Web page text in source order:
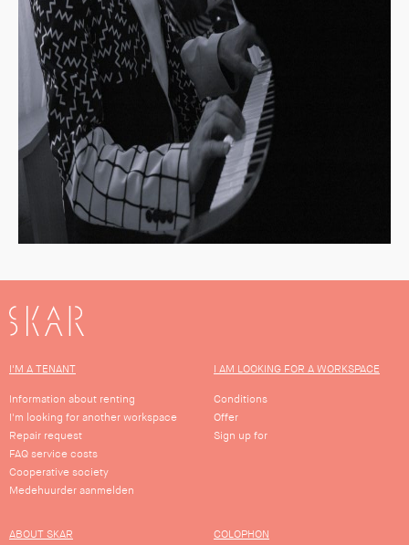
SKAR
I'M A TENANT
Information about renting
I'm looking for another workspace
Repair request
FAQ service costs
Cooperative society
Medehuurder aanmelden
I AM LOOKING FOR A WORKSPACE
Conditions
Offer
Sign up for
ABOUT SKAR COLOPHON